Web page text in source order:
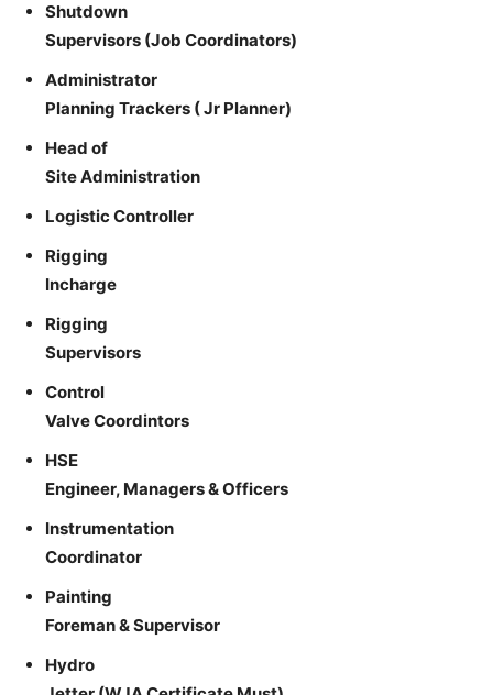
Shutdown
Supervisors (Job Coordinators)
Administrator
Planning Trackers ( Jr Planner)
Head of
Site Administration
Logistic Controller
Rigging
Incharge
Rigging
Supervisors
Control
Valve Coordintors
HSE
Engineer, Managers & Officers
Instrumentation
Coordinator
Painting
Foreman & Supervisor
Hydro